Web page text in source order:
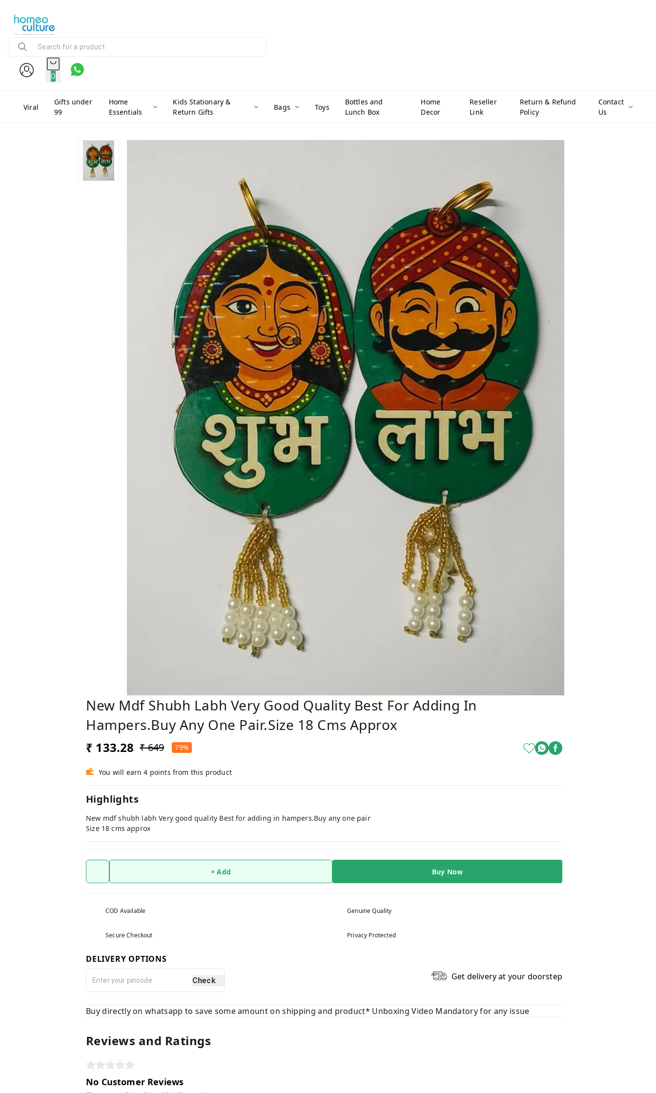
0
Viral
Gifts under
99
Home
Essentials
Kids Stationary &
Return Gifts
Bags Toys
Bottles and
Lunch Box
Home
Decor
Reseller
Link
Return & Refund
Policy
Contact
Us
New Mdf Shubh Labh Very Good Quality Best For Adding In
Hampers.Buy Any One Pair.Size 18 Cms Approx
₹ 133.28 ₹ 649 79%
You will earn 4 points from this product
Highlights
New mdf shubh labh Very good quality Best for adding in hampers.Buy any one pair
Size 18 cms approx
+ Add Buy Now
COD Available Genuine Quality
Secure Checkout Privacy Protected
DELIVERY OPTIONS
Check Get delivery at your doorstep
Buy directly on whatsapp to save some amount on shipping and product* Unboxing Video Mandatory for any issue
Reviews and Ratings
No Customer Reviews